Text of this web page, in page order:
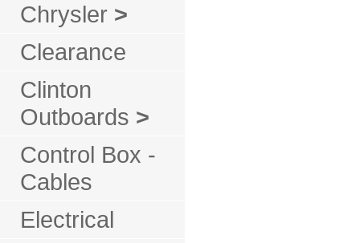
Chrysler >
Clearance
Clinton
Outboards >
Control Box -
Cables
Electrical